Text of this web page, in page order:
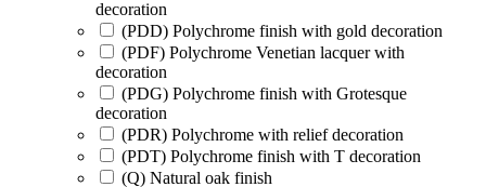
decoration
(PDD) Polychrome finish with gold decoration
(PDF) Polychrome Venetian lacquer with
decoration
(PDG) Polychrome finish with Grotesque
decoration
(PDR) Polychrome with relief decoration
(PDT) Polychrome finish with T decoration
(Q) Natural oak finish